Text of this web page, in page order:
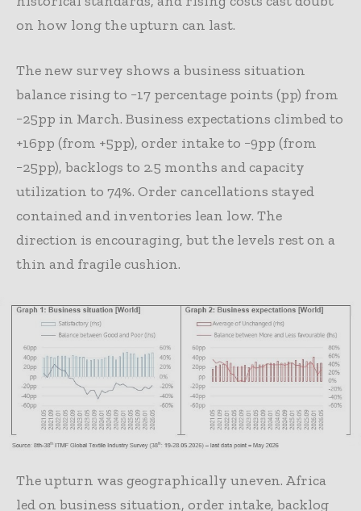
on how long the upturn can last.
The new survey shows a business situation
balance rising to −17 percentage points (pp) from
−25pp in March. Business expectations climbed to
+16pp (from +5pp), order intake to −9pp (from
−25pp), backlogs to 2.5 months and capacity
utilization to 74%. Order cancellations stayed
contained and inventories lean low. The
direction is encouraging, but the levels rest on a
thin and fragile cushion.
The upturn was geographically uneven. Africa
led on business situation, order intake, backlog